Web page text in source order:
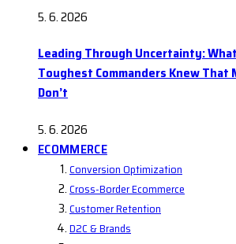
5. 6. 2026
Leading Through Uncertainty:
Toughest Commanders Knew That
Don’t
5. 6. 2026
ECOMMERCE
Conversion Optimization
Cross-Border Ecommerce
Customer Retention
D2C & Brands